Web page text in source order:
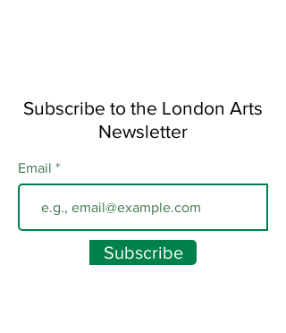
Subscribe to the London Arts
Newsletter
Email
Subscribe